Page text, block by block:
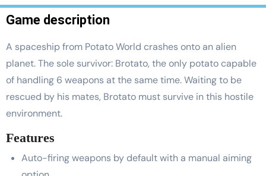
Game description
A spaceship from Potato World crashes onto an alien
planet. The sole survivor: Brotato, the only potato capable
of handling 6 weapons at the same time. Waiting to be
rescued by his mates, Brotato must survive in this hostile
environment.
Features
Auto-firing weapons by default with a manual aiming